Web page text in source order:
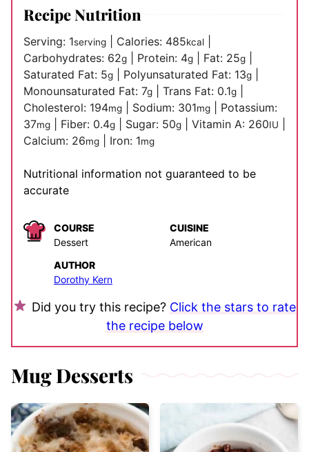
Recipe Nutrition
Serving: 1serving Calories: 485kcal
Carbohydrates: 62g Protein: 4g Fat: 25g
Saturated Fat: 5g Polyunsaturated Fat: 13g
Monounsaturated Fat: 7g Trans Fat: 0.1g
Cholesterol: 194mg Sodium: 301mg
Potassium:
37mg Fiber: 0.4g Sugar: 50g Vitamin A: 260IU
Calcium: 26mg Iron: 1mg
Nutritional information not guaranteed to be
accurate
COURSE
Dessert
CUISINE
American
AUTHOR
Dorothy Kern
Did you try this recipe? Click the stars to rate
the recipe below
Mug Desserts